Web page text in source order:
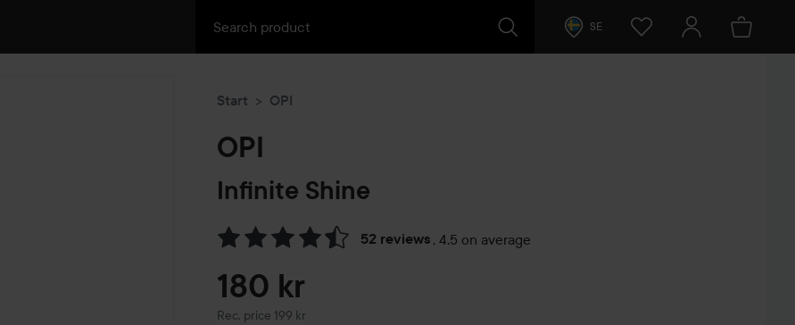
SE
Start OPI
OPI
Infinite Shine
52 reviews , 4.5 on average
Skip to Reviews & comments
180 kr
Rec. price 199 kr
Recommended price 199 kr